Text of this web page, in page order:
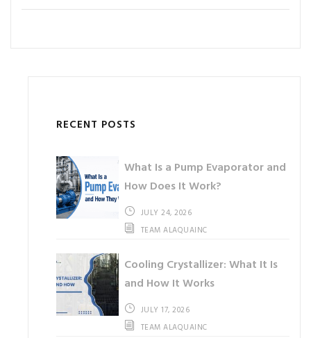
RECENT POSTS
What Is a Pump Evaporator and
How Does It Work?
JULY 24, 2026
TEAM ALAQUAINC
Cooling Crystallizer: What It Is
and How It Works
JULY 17, 2026
TEAM ALAQUAINC